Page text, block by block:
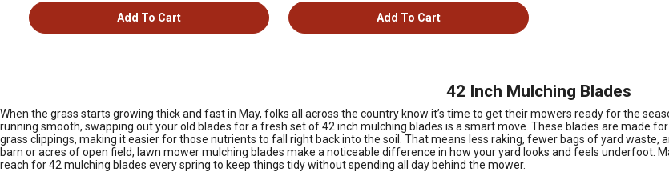
Add To Cart Add To Cart
42 Inch Mulching Blades
When the grass starts growing thick and fast in May, folks all across the country know it’s time to get their mowers ready for the
running smooth, swapping out your old blades for a fresh set of 42 inch mulching blades is a smart move. These blades are made
grass clippings, making it easier for those nutrients to fall right back into the soil. That means less raking, fewer bags of yard waste,
barn or acres of open field, lawn mower mulching blades make a noticeable difference in how your yard looks and feels underfoot.
reach for 42 mulching blades every spring to keep things tidy without spending all day behind the mower.